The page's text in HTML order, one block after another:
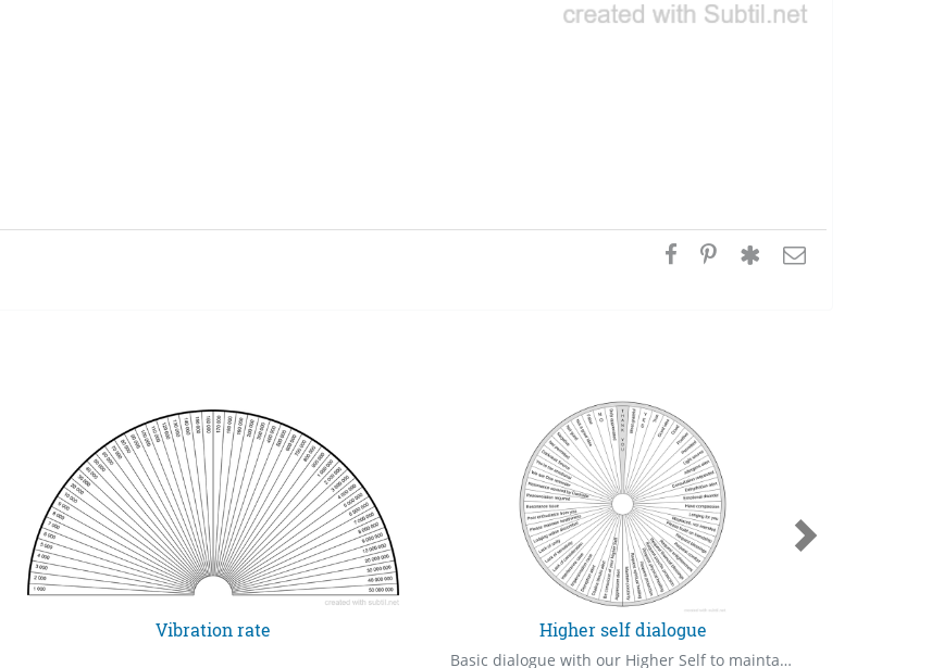
Vibration rate Higher self dialogue
Basic dialogue with our Higher Self to maintain a healthy relationship, which is the primary requisite in our lives.